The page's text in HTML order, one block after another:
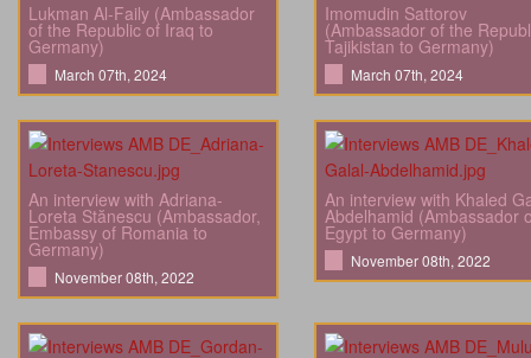
Lukman Al-Faily (Ambassador
of the Republic of Iraq to
Germany)
March 07th, 2024
Imomudin Sattorov
(Ambassador of the
Tajikistan to Germany)
March 07th, 2024
An interview with Adriana-
Loreta Stănescu (Ambassador,
Embassy of Romania to
Germany)
November 08th, 2022
An interview with Khaled
Abdelhamid (Ambassador
Egypt to Germany)
November 08th, 2022